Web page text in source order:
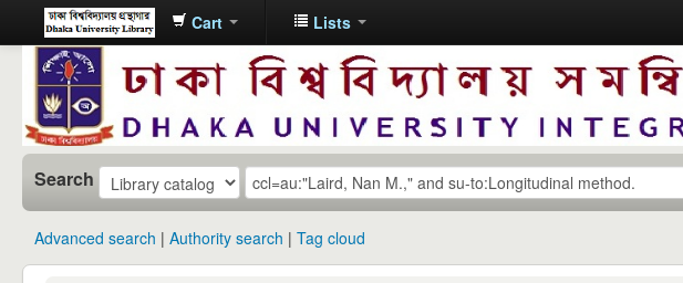
Dhaka
University
Library
Online
Cart Lists
Search
Advanced search Authority search Tag cloud